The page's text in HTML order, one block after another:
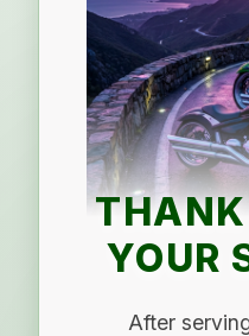
THANK
YOUR
After